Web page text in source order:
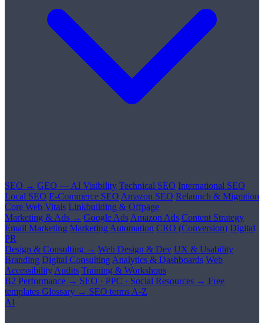
SEO → GEO — AI Visibility Technical SEO International SEO
Local SEO E-Commerce SEO Amazon SEO Relaunch & Migration
Core Web Vitals Linkbuilding & Offpage
Marketing & Ads → Google Ads Amazon Ads Content Strategy
Email Marketing Marketing Automation CRO (Conversion) Digital
PR
Design & Consulting → Web Design & Dev UX & Usability
Branding Digital Consulting Analytics & Dashboards Web
Accessibility Audits Training & Workshops
B2 Performance → SEO · PPC · Social Resources → Free
templates Glossary → SEO terms A-Z
AI